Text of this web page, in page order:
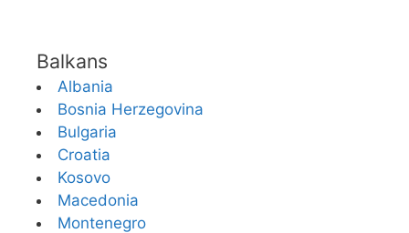
Balkans
Albania
Bosnia Herzegovina
Bulgaria
Croatia
Kosovo
Macedonia
Montenegro